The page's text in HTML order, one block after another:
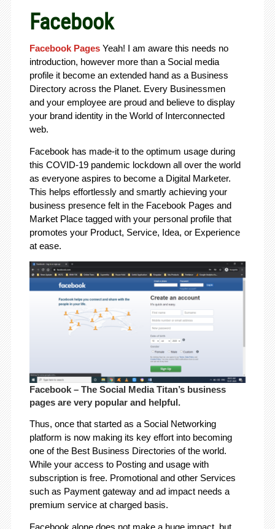
Facebook
Facebook Pages Yeah! I am aware this needs no
introduction, however more than a Social media
profile it become an extended hand as a Business
Directory across the Planet. Every Businessmen
and your employee are proud and believe to display
your brand identity in the World of Interconnected
web.
Facebook has made-it to the optimum usage during
this COVID-19 pandemic lockdown all over the world
as everyone aspires to become a Digital Marketer.
This helps effortlessly and smartly achieving your
business presence felt in the Facebook Pages and
Market Place tagged with your personal profile that
promotes your Product, Service, Idea, or Experience
at ease.
Facebook – The Social Media Titan’s business
pages are very popular and helpful.
Thus, once that started as a Social Networking
platform is now making its key effort into becoming
one of the Best Business Directories of the world.
While your access to Posting and usage with
subscription is free. Promotional and other Services
such as Payment gateway and ad impact needs a
premium service at charged basis.
Facebook alone does not make a huge impact, but